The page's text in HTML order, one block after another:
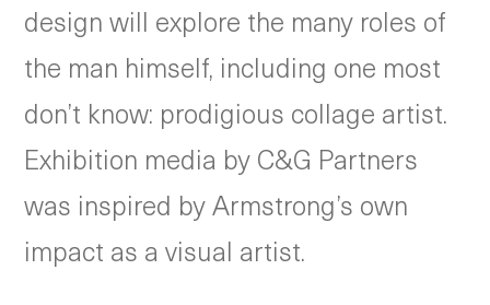
design will explore the many roles of
the man himself, including one most
don’t know: prodigious collage artist.
Exhibition media by C&G Partners
was inspired by Armstrong’s own
impact as a visual artist.